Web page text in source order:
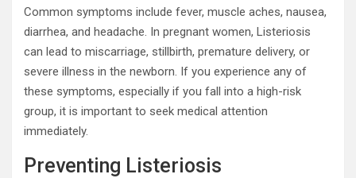
Common symptoms include fever, muscle aches, nausea,
diarrhea, and headache. In pregnant women, Listeriosis
can lead to miscarriage, stillbirth, premature delivery, or
severe illness in the newborn. If you experience any of
these symptoms, especially if you fall into a high-risk
group, it is important to seek medical attention
immediately.
Preventing Listeriosis